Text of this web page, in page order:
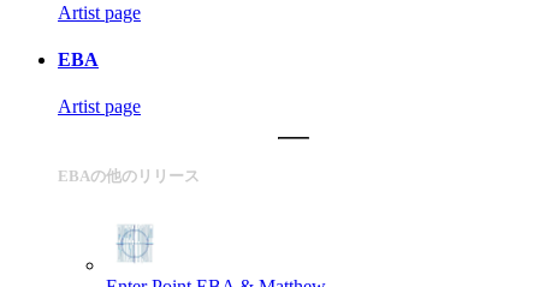
Artist page
EBA
Artist page
EBAの他のリリース